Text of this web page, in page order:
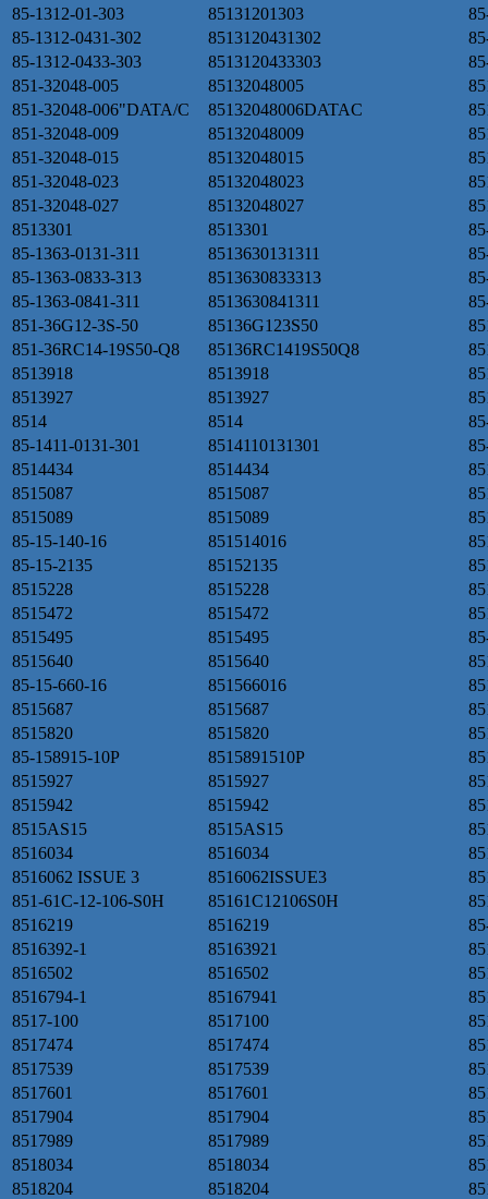
85-1312-01-303
85131201303
85-1312-0431-302
8513120431302
85-1312-0433-303
8513120433303
851-32048-005
85132048005
851-32048-006"DATA/C
85132048006DATAC
851-32048-009
85132048009
851-32048-015
85132048015
851-32048-023
85132048023
851-32048-027
85132048027
8513301
8513301
85-1363-0131-311
8513630131311
85-1363-0833-313
8513630833313
85-1363-0841-311
8513630841311
851-36G12-3S-50
85136G123S50
851-36RC14-19S50-Q8
85136RC1419S50Q8
8513918
8513918
8513927
8513927
8514
8514
85-1411-0131-301
8514110131301
8514434
8514434
8515087
8515087
8515089
8515089
85-15-140-16
851514016
85-15-2135
85152135
8515228
8515228
8515472
8515472
8515495
8515495
8515640
8515640
85-15-660-16
851566016
8515687
8515687
8515820
8515820
85-158915-10P
8515891510P
8515927
8515927
8515942
8515942
8515AS15
8515AS15
8516034
8516034
8516062 ISSUE 3
8516062ISSUE3
851-61C-12-106-S0H
85161C12106S0H
8516219
8516219
8516392-1
85163921
8516502
8516502
8516794-1
85167941
8517-100
8517100
8517474
8517474
8517539
8517539
8517601
8517601
8517904
8517904
8517989
8517989
8518034
8518034
8518204
8518204